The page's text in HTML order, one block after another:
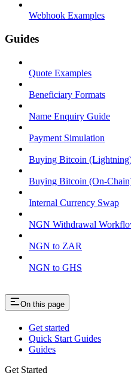
Webhook Examples
Guides
Quote Examples
Beneficiary Formats
Name Enquiry Guide
Payment Simulation
Buying Bitcoin
Buying Bitcoin (On-
Internal Currency Swap
NGN Withdrawal
NGN to ZAR
NGN to GHS
On this page
Get started
Quick Start Guides
Guides
Get Started